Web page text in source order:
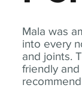
Mala was
into every
and joints.
friendly